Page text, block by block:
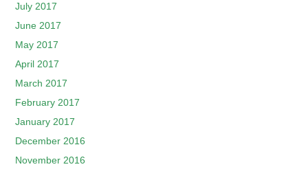
July 2017
June 2017
May 2017
April 2017
March 2017
February 2017
January 2017
December 2016
November 2016